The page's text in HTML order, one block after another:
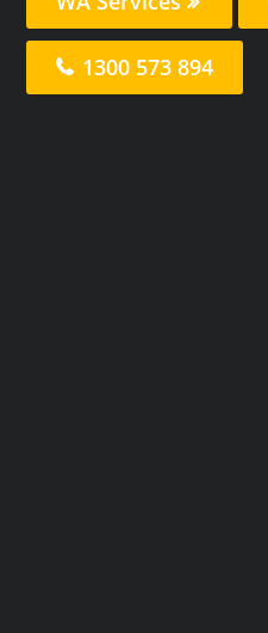
1300 573 894